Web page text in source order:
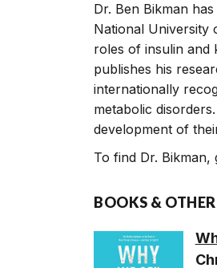
Dr. Ben Bikman
National University
roles of insulin and
publishes his
internationally
metabolic
development of
To find Dr. Bikman,
BOOKS &